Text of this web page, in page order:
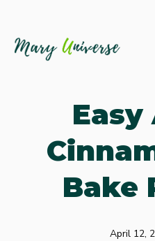
Easy
Bake
April 12,